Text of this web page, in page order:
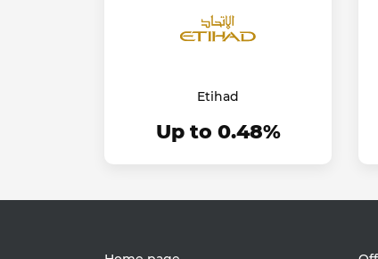
Etihad
Up to 0.48%